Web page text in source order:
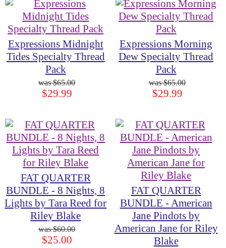
Expressions Midnight
Tides Specialty Thread
Pack
$65.00
$29.99
Expressions Morning
Dew Specialty Thread
Pack
$65.00
$29.99
FAT QUARTER
BUNDLE - 8 Nights, 8
Lights by Tara Reed for
Riley Blake
$60.00
$25.00
FAT QUARTER
BUNDLE - American
Jane Pindots by
American Jane for Riley
Blake